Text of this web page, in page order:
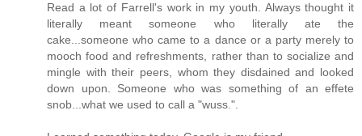
Read a lot of Farrell's work in my youth. Always thought it
literally meant someone who literally ate the
cake...someone who came to a dance or a party merely to
mooch food and refreshments, rather than to socialize and
mingle with their peers, whom they disdained and looked
down upon. Someone who was something of an effete
snob...what we used to call a "wuss.".